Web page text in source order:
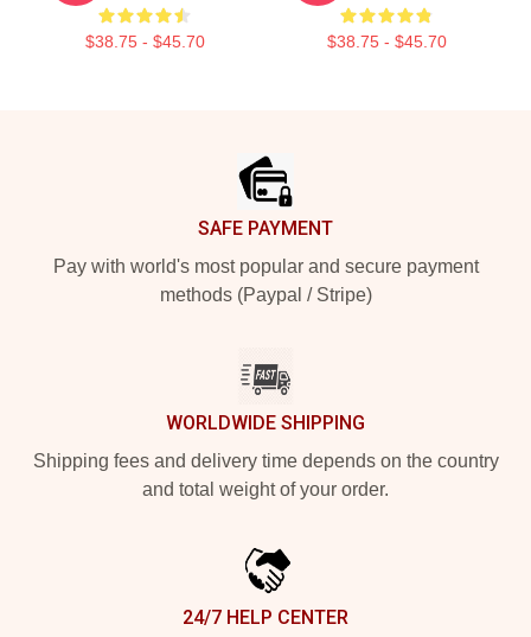
$38.75 - $45.70 $38.75 - $45.70
SAFE PAYMENT
Pay with world's most popular and secure payment
methods (Paypal / Stripe)
WORLDWIDE SHIPPING
Shipping fees and delivery time depends on the country
and total weight of your order.
24/7 HELP CENTER